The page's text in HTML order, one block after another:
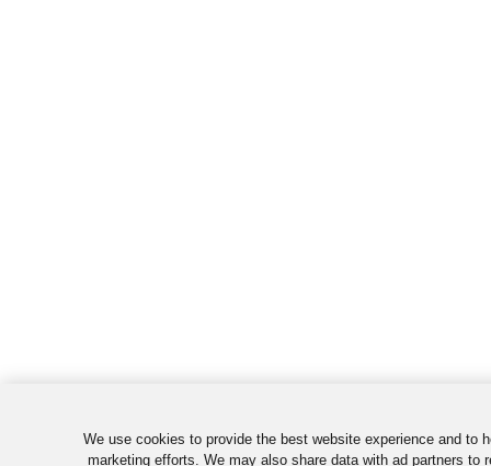
We use cookies to provide the best website experience and to
marketing efforts. We may also share data with ad partners to